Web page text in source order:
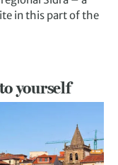
in this part of the
yourself